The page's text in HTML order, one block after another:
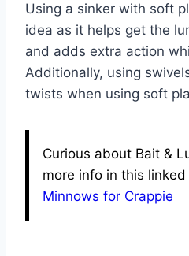
Using a sinker with soft
idea as it helps get the
and adds extra action
Additionally, using
twists when using soft
Curious about Bait &
more info in this
Minnows for Crappie